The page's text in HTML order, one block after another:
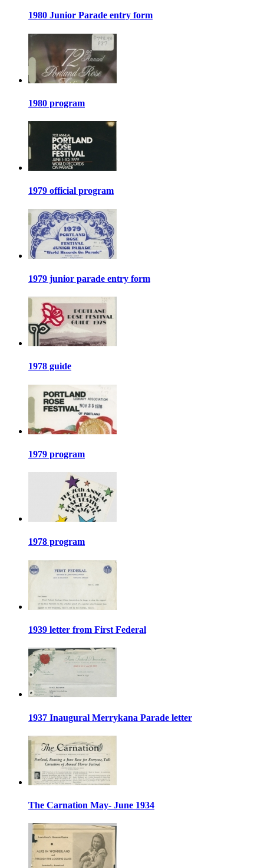
1980 Junior Parade entry form
1980 program
1979 official program
1979 junior parade entry form
1978 guide
1979 program
1978 program
1939 letter from First Federal
1937 Inaugural Merrykana Parade letter
The Carnation May- June 1934